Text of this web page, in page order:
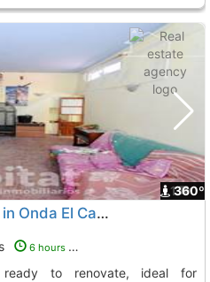
1
360º
Detached house for sale in Onda El Castillo
6 hours ago